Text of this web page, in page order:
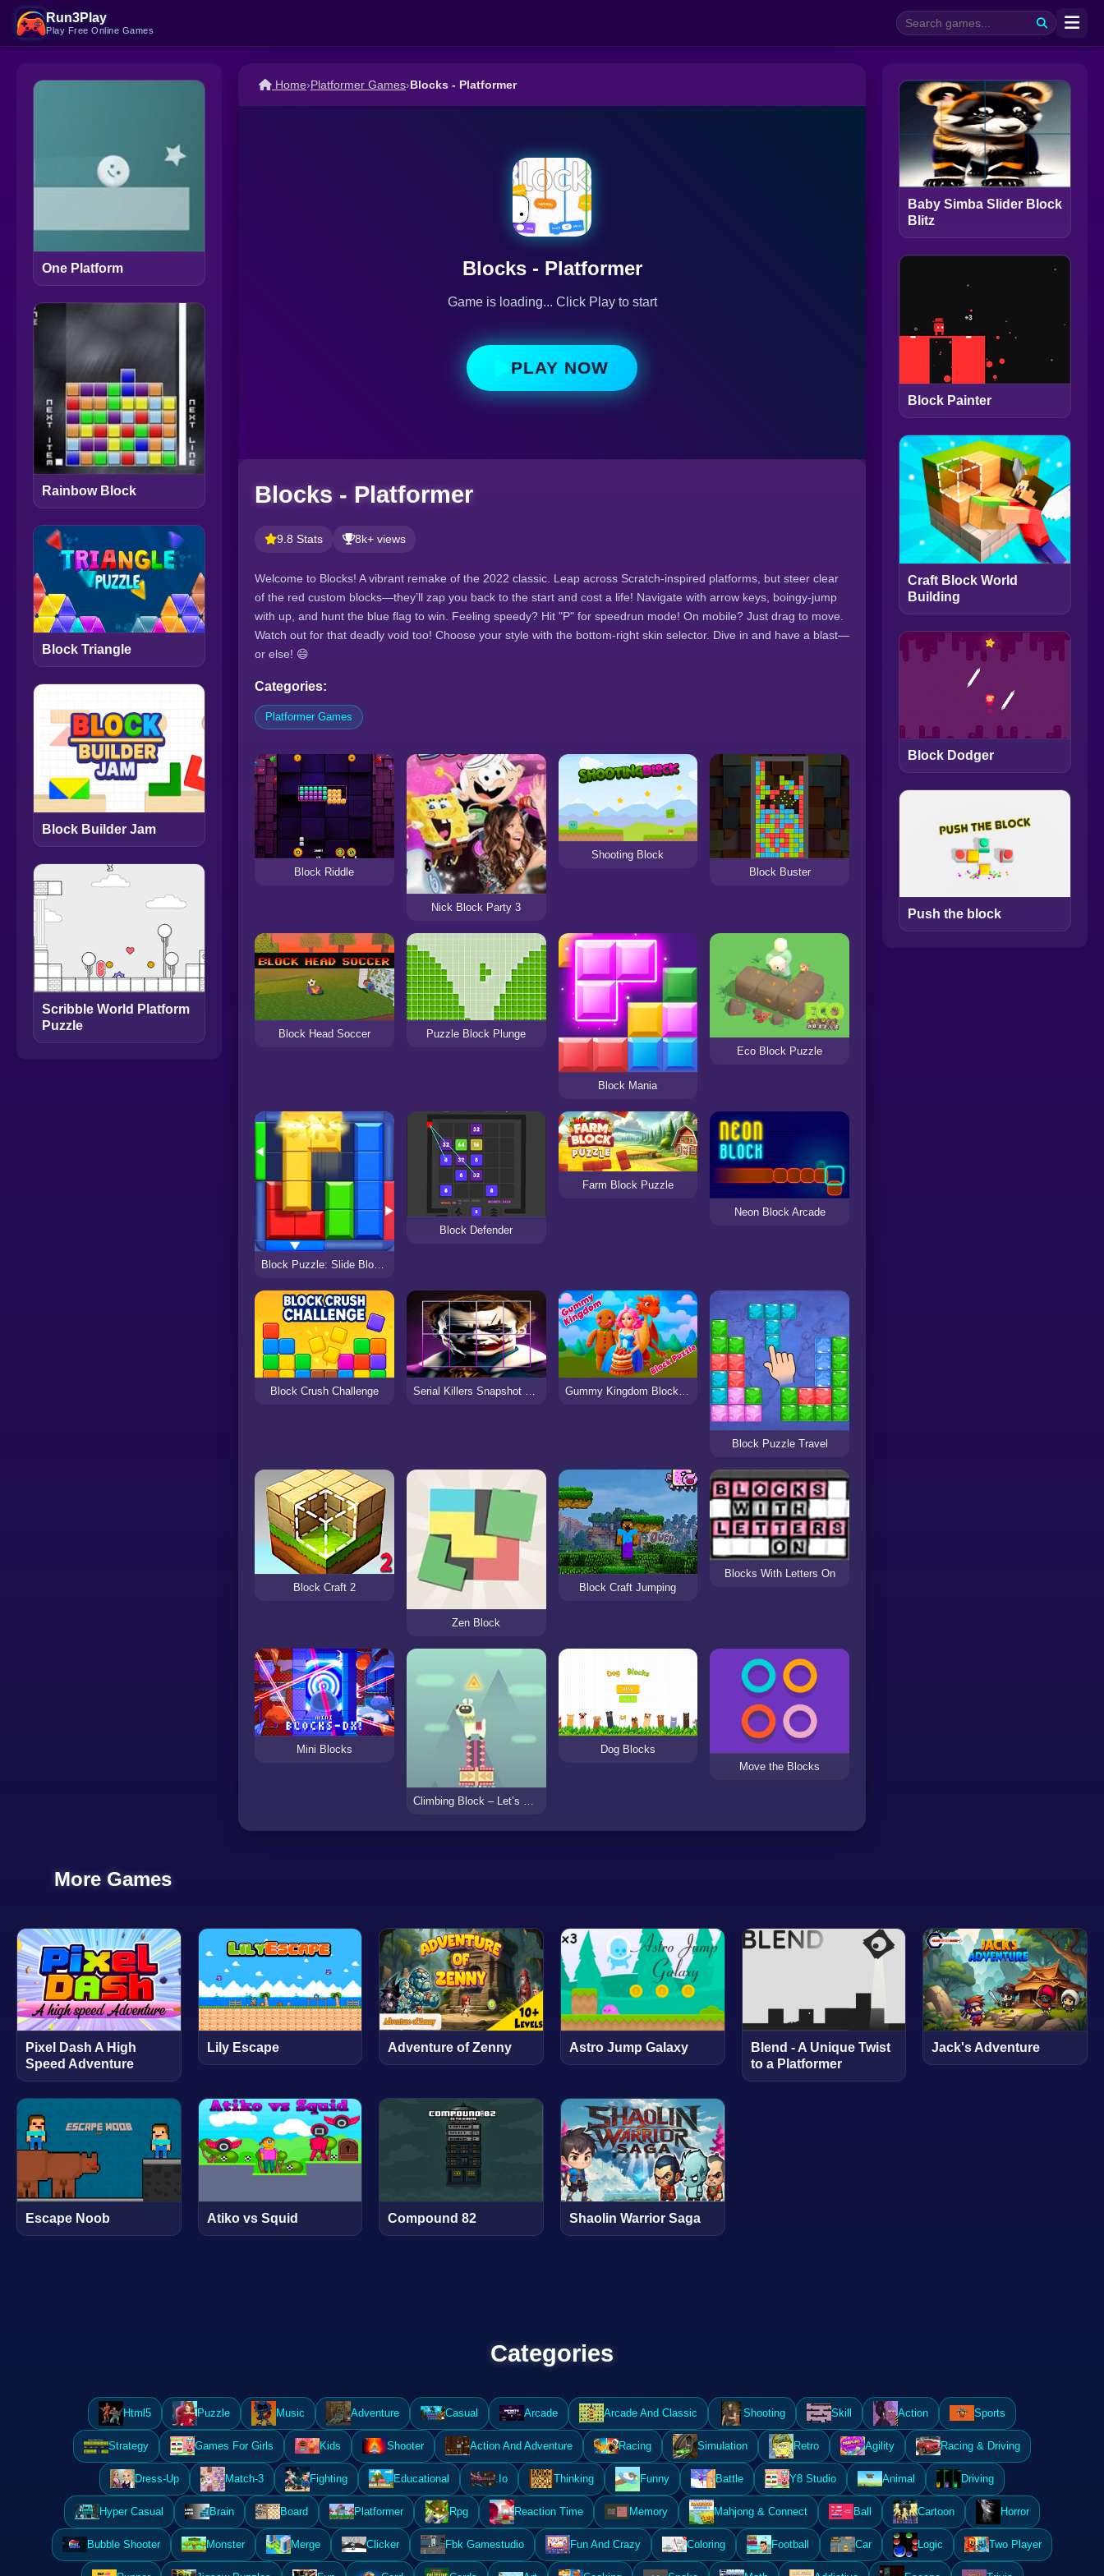
Run3Play
Play Free Online Games
One Platform
Rainbow Block
Block Triangle
Block Builder Jam
Scribble World Platform
Puzzle
Home›Platformer Games›Blocks - Platformer
Blocks - Platformer
Game is loading... Click Play to start
PLAY NOW
Blocks - Platformer
9.8 Stats 8k+ views
Welcome to Blocks! A vibrant remake of the 2022 classic. Leap across Scratch-inspired platforms, but steer clear
of the red custom blocks—they’ll zap you back to the start and cost a life! Navigate with arrow keys, boingy-jump
with up, and hunt the blue flag to win. Feeling speedy? Hit "P" for speedrun mode! On mobile? Just drag to move.
Watch out for that deadly void too! Choose your style with the bottom-right skin selector. Dive in and have a blast—
or else! 😄
Categories:
Platformer Games
Block Riddle
Nick Block Party 3
Shooting Block
Block Buster
Block Head Soccer Puzzle Block Plunge
Block Mania
Eco Block Puzzle
Block Puzzle: Slide Block Jam
Block Defender
Farm Block Puzzle
Neon Block Arcade
Block Crush Challenge Serial Killers Snapshot Block Puzzle Gummy Kingdom Block Puzzle
Block Puzzle Travel
Block Craft 2
Zen Block
Block Craft Jumping
Blocks With Letters On
Mini Blocks
Climbing Block – Let’s up Lama!
Dog Blocks
Move the Blocks
Baby Simba Slider Block
Blitz
Block Painter
Craft Block World
Building
Block Dodger
Push the block
More Games
Pixel Dash A High
Speed Adventure
Lily Escape Adventure of Zenny Astro Jump Galaxy
Blend - A Unique Twist
to a Platformer
Jack's Adventure
Escape Noob Atiko vs Squid Compound 82 Shaolin Warrior Saga
Categories
Html5 Puzzle Music Adventure Casual Arcade Arcade And Classic Shooting Skill Action Sports
Strategy Games For Girls Kids Shooter Action And Adventure Racing Simulation Retro Agility Racing & Driving
Dress-Up Match-3 Fighting Educational .Io Thinking Funny Battle Y8 Studio Animal Driving
Hyper Casual Brain Board Platformer Rpg Reaction Time Memory Mahjong & Connect Ball Cartoon Horror
Bubble Shooter Monster Merge Clicker Fbk Gamestudio Fun And Crazy Coloring Football Car Logic Two Player